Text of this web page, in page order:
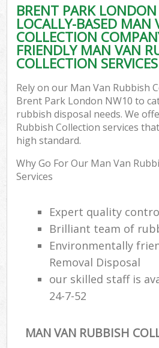
BRENT PARK
LOCALLY-BASED MAN
COLLECTION
FRIENDLY MAN VAN
COLLECTION SERVICES
Rely on our Man Van Rubbish
Brent Park London NW10 to
rubbish disposal needs. We
Rubbish Collection services
high standard.
Why Go For Our Man Van
Services
Expert quality
Brilliant team of
Environmentally
Removal Disposal
our skilled staff is
24-7-52
MAN VAN RUBBISH